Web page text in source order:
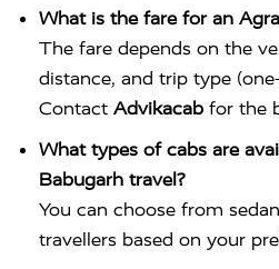
What is the fare for an
The fare depends on the
distance, and trip type
Contact Advikacab for the
What types of cabs are
Babugarh travel?
You can choose from
travellers based on your